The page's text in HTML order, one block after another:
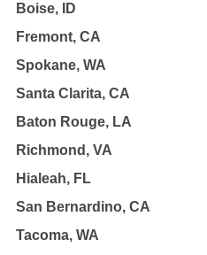
Boise, ID
Fremont, CA
Spokane, WA
Santa Clarita, CA
Baton Rouge, LA
Richmond, VA
Hialeah, FL
San Bernardino, CA
Tacoma, WA